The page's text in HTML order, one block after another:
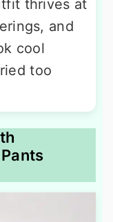
thrives at
and
cool
too